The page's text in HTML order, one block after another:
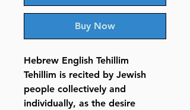
Buy Now
Hebrew English Tehillim
Tehillim is recited by Jewish
people collectively and
individually, as the desire